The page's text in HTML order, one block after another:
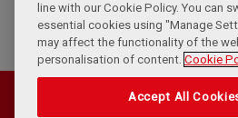
line with our Cookie Policy. You can
essential cookies using "Manage
may affect the functionality of the
personalisation of content. Cookie
Accept All